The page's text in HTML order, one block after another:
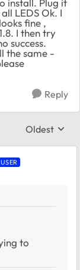
install. Plug it
LEDS Ok. I
fine ,
I then try
success.
the same -
Reply
Replies
Oldest
to